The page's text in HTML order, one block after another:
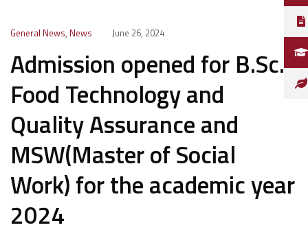
General News, News June 26, 2024
Admission opened for B.Sc.
Food Technology and
Quality Assurance and
MSW(Master of Social
Work) for the academic year
2024